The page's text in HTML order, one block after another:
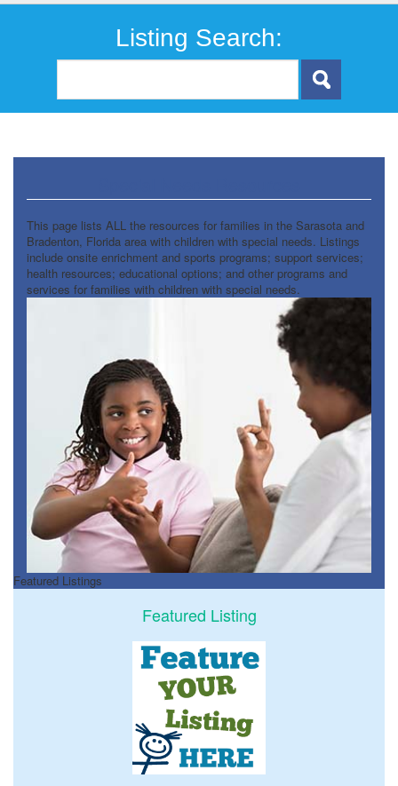
Listing Search:
This page lists ALL the resources for families in the Sarasota and
Bradenton, Florida area with children with special needs. Listings
include onsite enrichment and sports programs; support services;
health resources; educational options; and other programs and
services for families with children with special needs.
Featured Listings
Featured Listing